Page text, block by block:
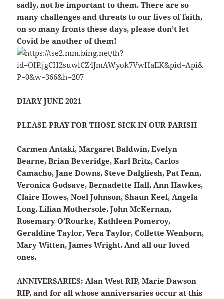
sadly, not be important to them. There are so
many challenges and threats to our lives of faith,
on so many fronts these days, please don’t let
Covid be another of them!
DIARY JUNE 2021
PLEASE PRAY FOR THOSE SICK IN OUR PARISH
Carmen Antaki, Margaret Baldwin, Evelyn
Bearne, Brian Beveridge, Karl Britz, Carlos
Camacho, Jane Downs, Steve Dalgliesh, Pat Fenn,
Veronica Godsave, Bernadette Hall, Ann Hawkes,
Claire Howes, Noel Johnson, Shaun Keel, Angela
Long, Lilian Mothersole, John McKernan,
Rosemary O’Rourke, Kathleen Pomeroy,
Geraldine Taylor, Vera Taylor, Collette Wenborn,
Mary Witten, James Wright. And all our loved
ones.
ANNIVERSARIES: Alan West RIP, Marie Dawson
RIP, and for all whose anniversaries occur at this